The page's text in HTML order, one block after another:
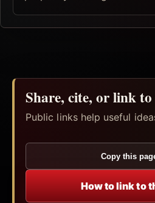
Share, cite, or link
Public links help useful
Copy this
How to link to